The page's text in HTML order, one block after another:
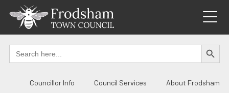
content
Search
for:
SEARCH
Councillor Info Council Services About Frodsham